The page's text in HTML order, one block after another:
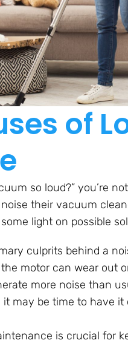
of
so loud?” you’re
their vacuum
light on possible
culprits behind a
motor can wear out
more noise than
may be time to have it
is crucial for